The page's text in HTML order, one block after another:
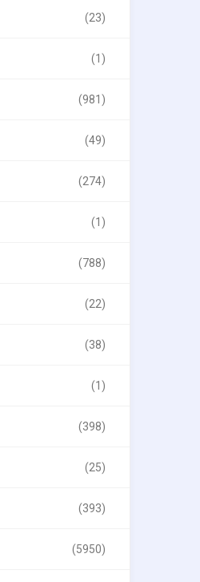
(23)
(1)
(981)
(49)
(274)
(1)
(788)
(22)
(38)
(1)
(398)
(25)
(393)
(5950)